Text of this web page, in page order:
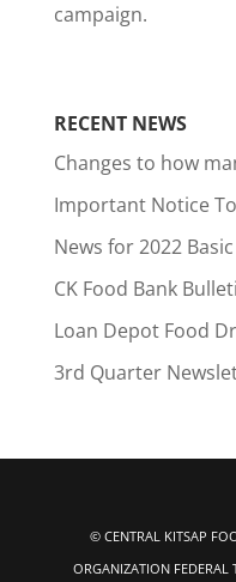
campaign.
RECENT NEWS
Changes to how
Important Notice
News for 2022
CK Food Bank
Loan Depot Food
3rd Quarter
© CENTRAL KITSAP
ORGANIZATION